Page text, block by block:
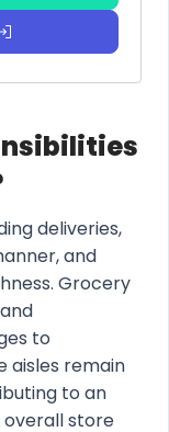
deliveries,
and
Grocery
to
aisles remain
to an
store